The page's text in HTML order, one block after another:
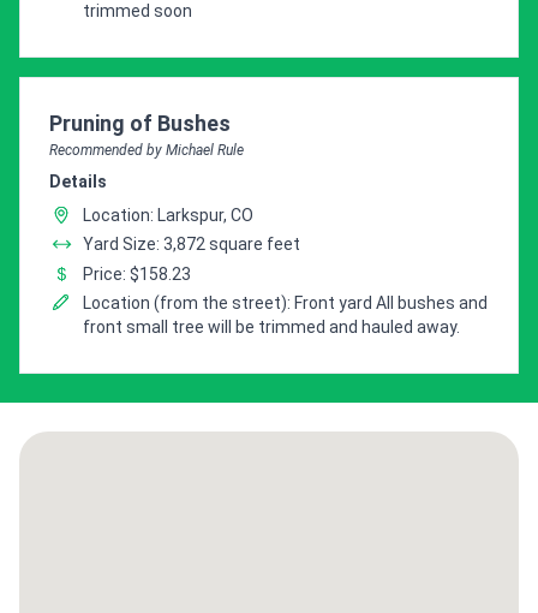
trimmed soon
Pro Recommendation for
Pruning of Bushes
Recommended by Michael Rule
Details
Location: Larkspur, CO
Yard Size: 3,872 square feet
Price: $158.23
Location (from the street): Front yard All bushes and
front small tree will be trimmed and hauled away.